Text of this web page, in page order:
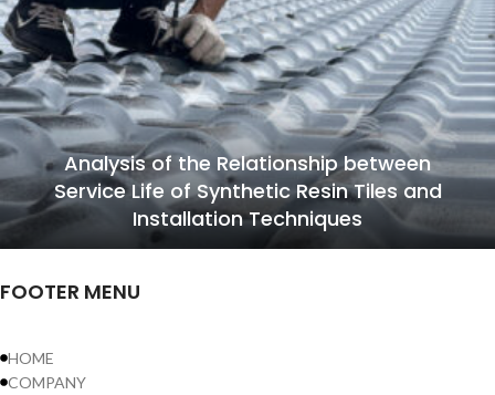
Analysis of the Relationship between
Service Life of Synthetic Resin Tiles and
Installation Techniques
FOOTER MENU
HOME
COMPANY